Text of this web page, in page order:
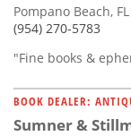
Pompano Beach,
(954) 270-5783
"Fine books &
BOOK DEALER:
Sumner &